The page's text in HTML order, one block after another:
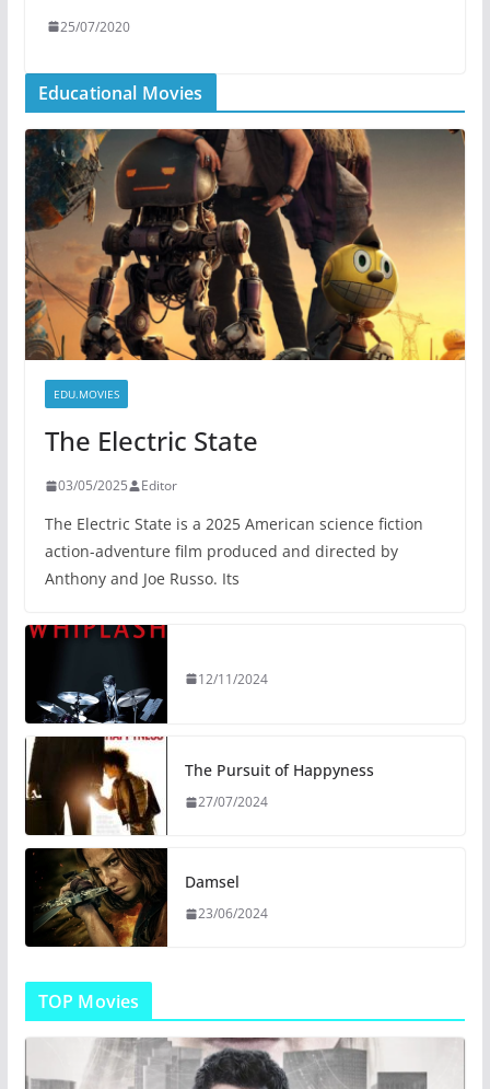
25/07/2020
Educational Movies
EDU.MOVIES
The Electric State
03/05/2025 Editor
The Electric State is a 2025 American science fiction
action-adventure film produced and directed by
Anthony and Joe Russo. Its
12/11/2024
The Pursuit of Happyness
27/07/2024
Damsel
23/06/2024
TOP Movies